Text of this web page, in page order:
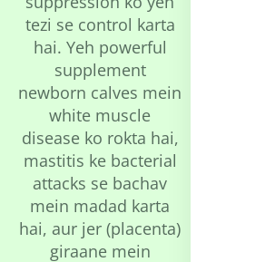
tezi se control karta
hai. Yeh powerful
supplement
newborn calves mein
white muscle
disease ko rokta hai,
mastitis ke bacterial
attacks se bachav
mein madad karta
hai, aur jer (placenta)
giraane mein